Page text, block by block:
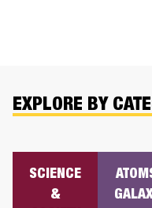
EXPLORE BY
SCIENCE
&